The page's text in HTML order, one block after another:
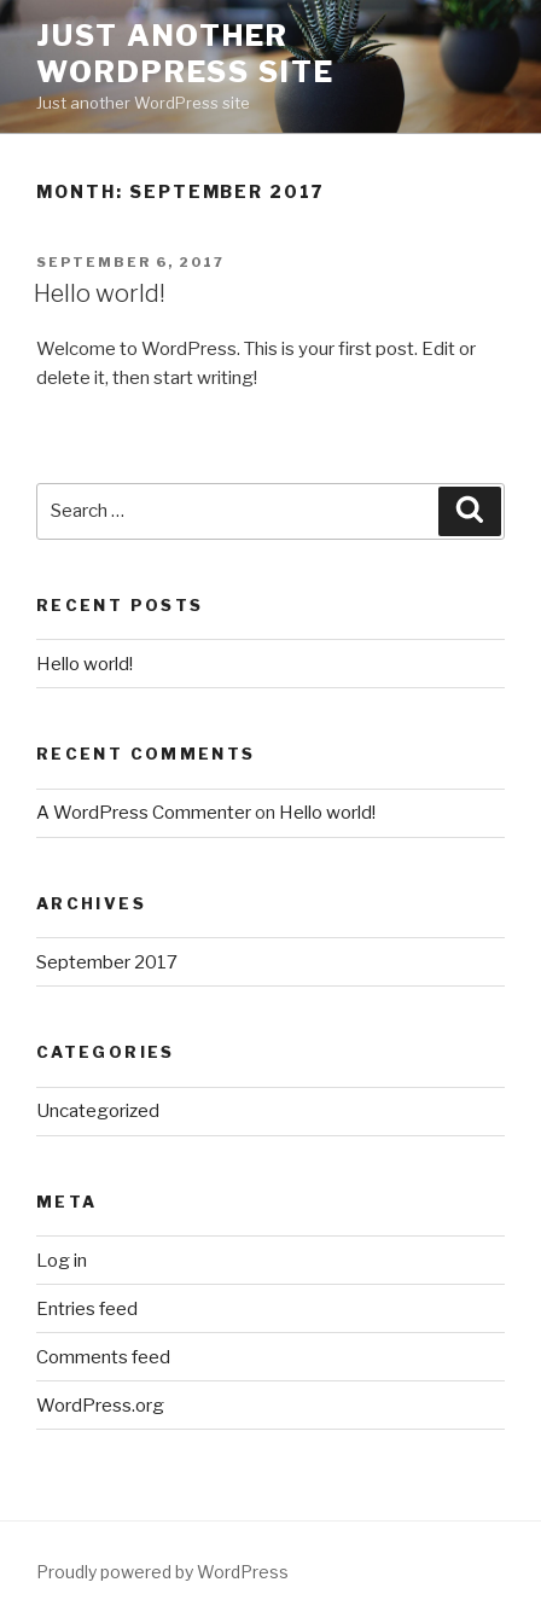
Skip
content
JUST ANOTHER
WORDPRESS SITE
Just another WordPress site
MONTH: SEPTEMBER 2017
POSTED
ON
SEPTEMBER 6, 2017
Hello world!
Welcome to WordPress. This is your first post. Edit or
delete it, then start writing!
RECENT POSTS
Hello world!
RECENT COMMENTS
A WordPress Commenteron Hello world!
ARCHIVES
September 2017
CATEGORIES
Uncategorized
META
Log in
Entries feed
Comments feed
WordPress.org
Proudly powered by WordPress